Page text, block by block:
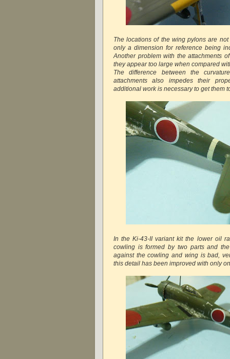
The locations of the wing pylons are
only a dimension for reference being
Another problem with the attachments
they appear too large when compared
The difference between the
attachments also impedes their
additional work is necessary to get them
In the Ki-43-II variant kit the lower oil
cowling is formed by two parts and
against the cowling and wing is bad,
this detail has been improved with only